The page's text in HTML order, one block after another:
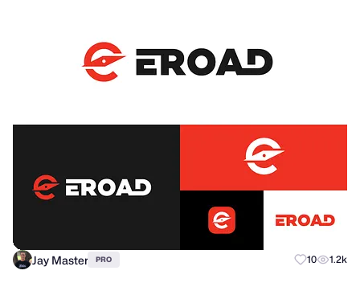
Jay Master PRO 10 1.2k